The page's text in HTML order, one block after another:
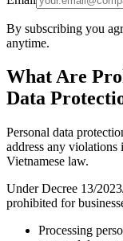
By subscribing you
anytime.
What Are
Data
Personal data
address any
Vietnamese law.
Under Decree 13/
prohibited for
Processing